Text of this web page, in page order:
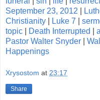
September 23, 2012
Christianity
Luke 7
topic
Death Interrupted
Pastor Walter Snyder
Happenings
Xrysostom at 23:17
Share